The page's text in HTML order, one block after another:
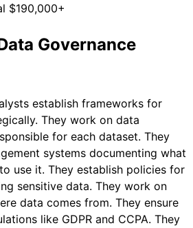
$190,000+
Governance
establish frameworks for
They work on data
for each dataset. They
systems documenting what
use it. They establish policies for
sensitive data. They work on
data comes from. They ensure
like GDPR and CCPA. They